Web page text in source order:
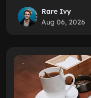
Rare Ivy
Aug 06, 2026